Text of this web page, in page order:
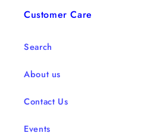
Customer Care
Search
About us
Contact Us
Events